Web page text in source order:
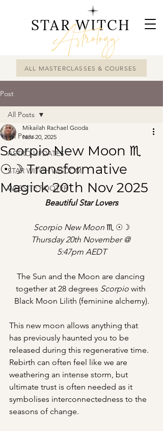
ALL MASTERCLASSES & COURSES
STAR WITCH
Astrology
Post
All Posts
ASTRO UPDATES
STAR WITCH WISDOM
WEBSITE FOOTER
All Posts
Scorpio New Moon ♏︎
☉☽ Transformative
Magick 20th Nov 2025
Mikailah Rachael Gooda
Nov 20, 2025
Beautiful Star Lovers
Scorpio New Moon ♏︎ ☉☽
Thursday 20th November @
5:47pm AEDT
The Sun and the Moon are dancing
together at 28 degrees Scorpio with
Black Moon Lilith (feminine alchemy).
This new moon allows anything that
has previously haunted you to be
released during this regenerative time.
Rebirth can often feel like we are
weathering an intense storm, but
ultimate trust is often needed as it
symbolises interconnectedness to the
seasons of change.